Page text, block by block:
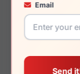
Email